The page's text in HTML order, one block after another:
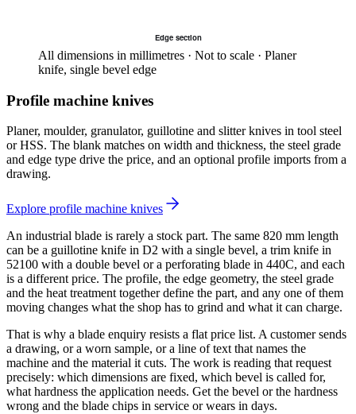
Edge section
All dimensions in millimetres · Not to scale · Planer
knife, single bevel edge
Profile machine knives
Planer, moulder, granulator, guillotine and slitter knives in tool steel
or HSS. The blank matches on width and thickness, the steel grade
and edge type drive the price, and an optional profile imports from a
drawing.
Explore profile machine knives
An industrial blade is rarely a stock part. The same 820 mm length
can be a guillotine knife in D2 with a single bevel, a trim knife in
52100 with a double bevel or a perforating blade in 440C, and each
is a different price. The profile, the edge geometry, the steel grade
and the heat treatment together define the part, and any one of them
moving changes what the shop has to grind and what it can charge.
That is why a blade enquiry resists a flat price list. A customer sends
a drawing, or a worn sample, or a line of text that names the
machine and the material it cuts. The work is reading that request
precisely: which dimensions are fixed, which bevel is called for,
what hardness the application needs. Get the bevel or the hardness
wrong and the blade chips in service or wears in days.